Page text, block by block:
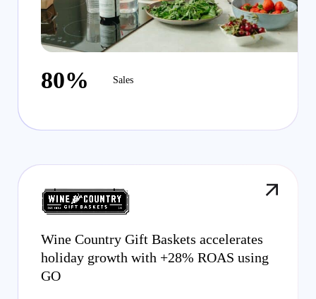
80% Sales
Wine Country Gift Baskets accelerates
holiday growth with +28% ROAS using
GO